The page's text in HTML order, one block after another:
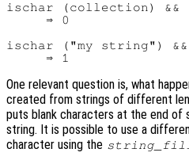
ischar (collection) &&
     ⇒ 0
ischar ("my string")
One relevant question is, what
created from strings of different
puts blank characters at the end of
string. It is possible to use a
character using the